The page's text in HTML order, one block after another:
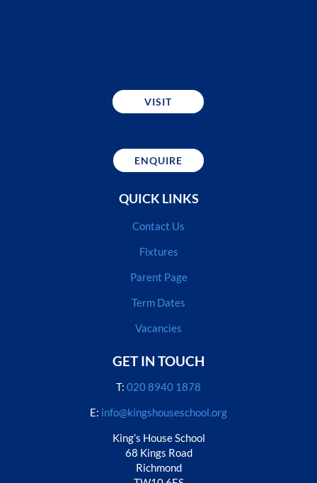
VISIT
ENQUIRE
QUICK LINKS
Contact Us
Fixtures
Parent Page
Term Dates
Vacancies
GET IN TOUCH
T: 020 8940 1878
E: info@kingshouseschool.org
King’s House School
68 Kings Road
Richmond